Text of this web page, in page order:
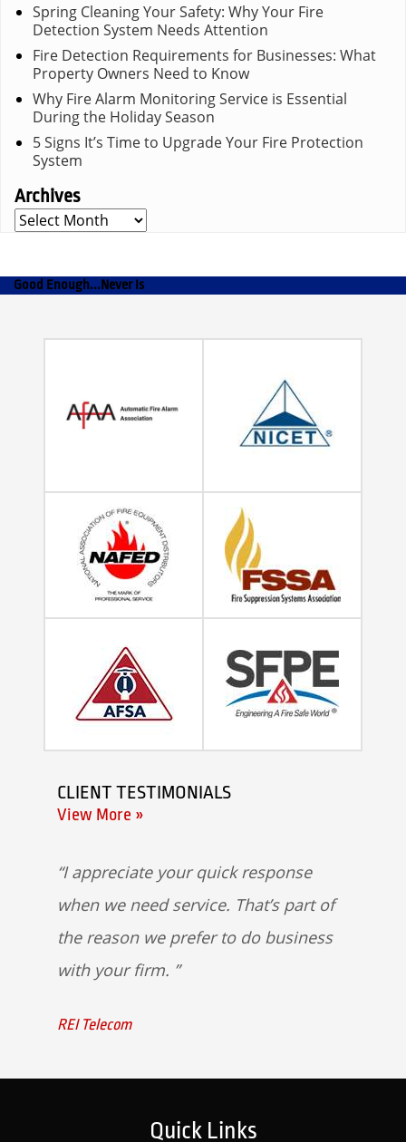
Spring Cleaning Your Safety: Why Your Fire
Detection System Needs Attention
Fire Detection Requirements for Businesses: What
Property Owners Need to Know
Why Fire Alarm Monitoring Service is Essential
During the Holiday Season
5 Signs It’s Time to Upgrade Your Fire Protection
System
Archives
Archives
Good Enough...Never Is
CLIENT TESTIMONIALS
View More »
I appreciate your quick response
when we need service. That’s part of
the reason we prefer to do business
with your firm.
REI Telecom
Quick Links